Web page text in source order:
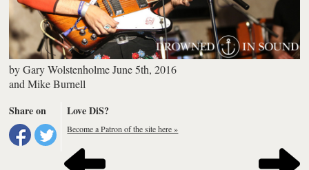
byGary Wolstenholme June 5th, 2016
andMike Burnell
Share on
Love DiS?
Become a Patron of the site here »